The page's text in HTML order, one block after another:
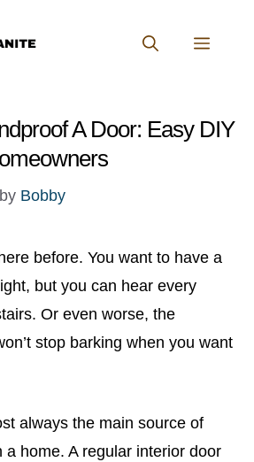
MENU
A Door: Easy DIY
by Bobby
before. You want to have a
but you can hear every
Or even worse, the
stop barking when you want
always the main source of
a home. A regular interior door